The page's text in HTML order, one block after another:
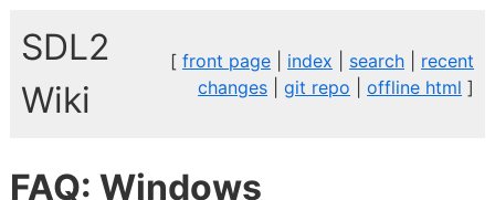
SDL2
Wiki
[front page index search
recent
changes |git repo |offline html ]
FAQ: Windows